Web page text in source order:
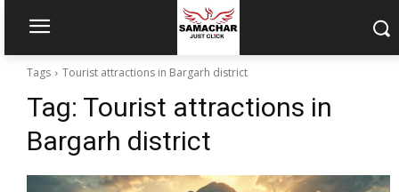
Tags Tourist attractions in Bargarh district
Tag: Tourist attractions in
Bargarh district